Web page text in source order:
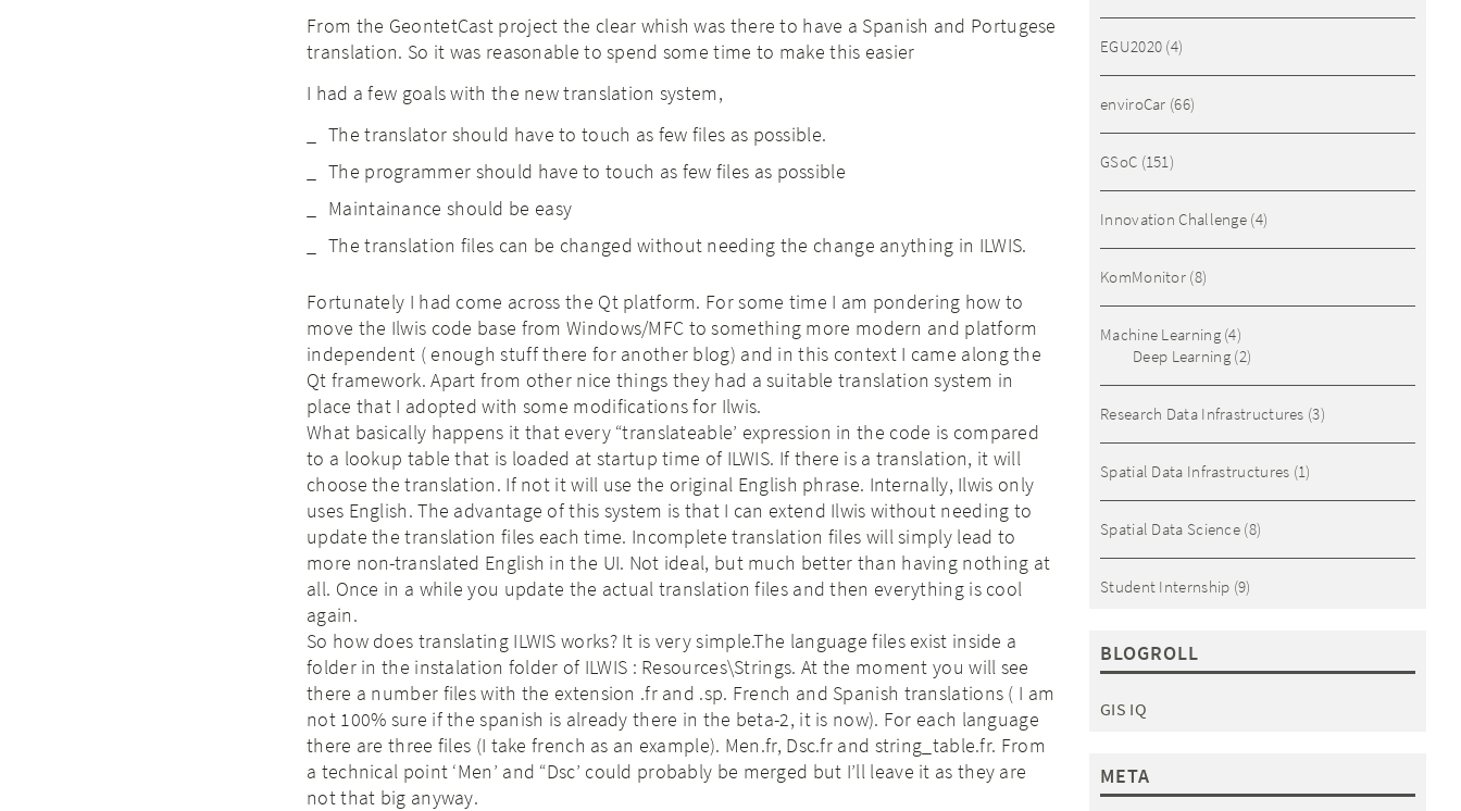
From the GeontetCast project the clear whish was there to have a Spanish and Portugese
translation. So it was reasonable to spend some time to make this easier
I had a few goals with the new translation system,
The translator should have to touch as few files as possible.
The programmer should have to touch as few files as possible
Maintainance should be easy
The translation files can be changed without needing the change anything in ILWIS.
Fortunately I had come across the Qt platform. For some time I am pondering how to
move the Ilwis code base from Windows/MFC to something more modern and platform
independent ( enough stuff there for another blog) and in this context I came along the
Qt framework. Apart from other nice things they had a suitable translation system in
place that I adopted with some modifications for Ilwis.
What basically happens it that every “translateable’ expression in the code is compared
to a lookup table that is loaded at startup time of ILWIS. If there is a translation, it will
choose the translation. If not it will use the original English phrase. Internally, Ilwis only
uses English. The advantage of this system is that I can extend Ilwis without needing to
update the translation files each time. Incomplete translation files will simply lead to
more non-translated English in the UI. Not ideal, but much better than having nothing at
all. Once in a while you update the actual translation files and then everything is cool
again.
So how does translating ILWIS works? It is very simple.The language files exist inside a
folder in the instalation folder of ILWIS : Resources\Strings. At the moment you will see
there a number files with the extension .fr and .sp. French and Spanish translations ( I am
not 100% sure if the spanish is already there in the beta-2, it is now). For each language
there are three files (I take french as an example). Men.fr, Dsc.fr and string_table.fr. From
a technical point ‘Men’ and “Dsc’ could probably be merged but I’ll leave it as they are
not that big anyway.
EGU2020 (4)
enviroCar (66)
GSoC (151)
Innovation Challenge (4)
KomMonitor (8)
Machine Learning(4)
Deep Learning(2)
Research Data Infrastructures (3)
Spatial Data Infrastructures (1)
Spatial Data Science (8)
Student Internship (9)
BLOGROLL
GIS IQ
META